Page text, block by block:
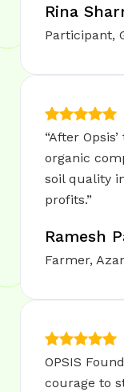
Rina
Participant,
“After
organic
soil quality
profits.”
Ramesh
Farmer,
OPSIS
courage to